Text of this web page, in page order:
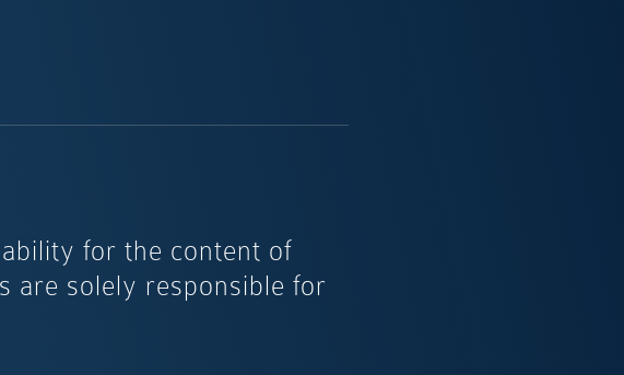
for the content of
are solely responsible for